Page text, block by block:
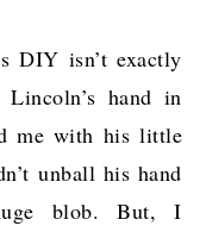
DIY isn’t exactly
hand in
me with his little
unball his hand
blob. But, I